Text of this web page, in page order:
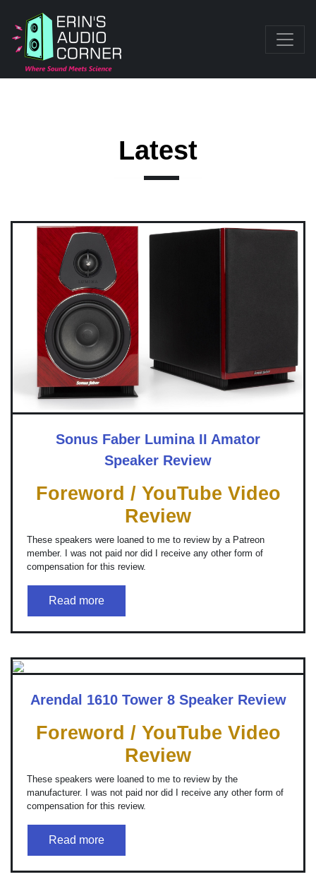
Latest
Sonus Faber Lumina II Amator
Speaker Review
Foreword / YouTube Video
Review
These speakers were loaned to me to review by a Patreon
member. I was not paid nor did I receive any other form of
compensation for this review.
Read more
Arendal 1610 Tower 8 Speaker Review
Foreword / YouTube Video
Review
These speakers were loaned to me to review by the
manufacturer. I was not paid nor did I receive any other form of
compensation for this review.
Read more